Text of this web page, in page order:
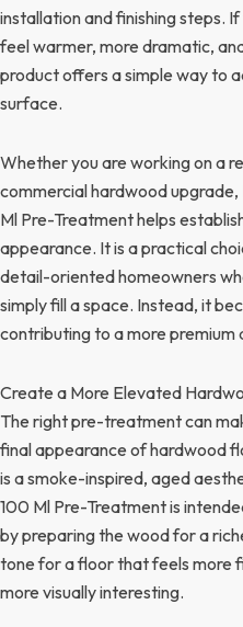
installation and finishing steps.
feel warmer, more dramatic,
product offers a simple way to
surface.
Whether you are working on a
commercial hardwood
Ml Pre-Treatment helps
appearance. It is a practical
detail-oriented homeowners
simply fill a space. Instead, it
contributing to a more premium
Create a More Elevated
The right pre-treatment can
final appearance of hardwood
is a smoke-inspired, aged
100 Ml Pre-Treatment is
by preparing the wood for a
tone for a floor that feels more
more visually interesting.